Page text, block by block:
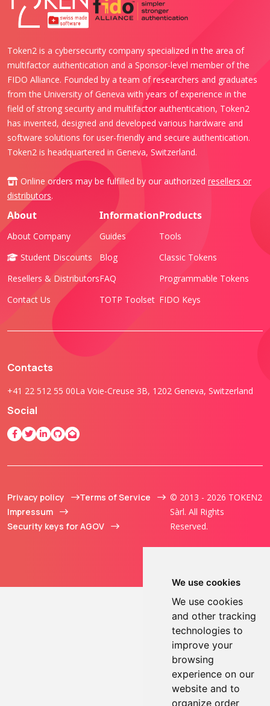
We use cookies
We use cookies
and other tracking
technologies to
improve your
browsing
experience on our
website and to
organize order
Token2 is a cybersecurity company specialized in the area of
multifactor authentication and a Sponsor-level member of the
FIDO Alliance. Founded by a team of researchers and graduates
from the University of Geneva with years of experience in the
field of strong security and multifactor authentication, Token2
has invented, designed and developed various hardware and
software solutions for user-friendly and secure authentication.
Token2 is headquartered in Geneva, Switzerland.
Online orders may be fulfilled by our authorized resellers or
distributors.
About
About Company
Student Discounts
Resellers & Distributors
Contact Us
Information
Guides
Blog
FAQ
TOTP Toolset
Products
Tools
Classic Tokens
Programmable Tokens
FIDO Keys
Contacts
+41 22 512 55 00La Voie-Creuse 3B, 1202 Geneva, Switzerland
Social
Privacy policy
Terms of Service
Impressum
Security keys for AGOV
© 2013 - 2026 TOKEN2
Sàrl. All Rights
Reserved.